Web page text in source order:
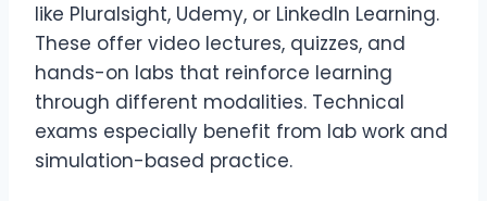
like Pluralsight, Udemy, or LinkedIn Learning.
These offer video lectures, quizzes, and
hands-on labs that reinforce learning
through different modalities. Technical
exams especially benefit from lab work and
simulation-based practice.